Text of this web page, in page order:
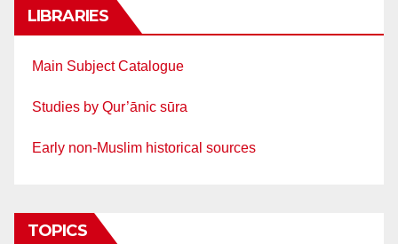
LIBRARIES
Main Subject Catalogue
Studies by Qur’ānic sūra
Early non-Muslim historical sources
TOPICS